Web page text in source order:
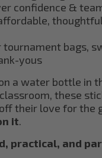
confidence &
bags,
yous
a water bottle in
these
their love for the
it.
practical, and